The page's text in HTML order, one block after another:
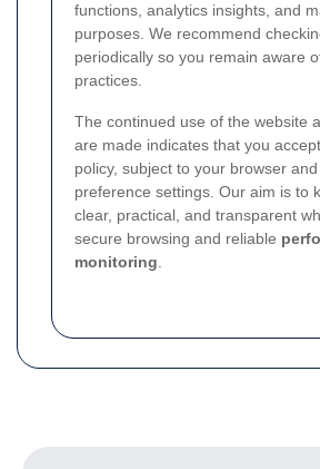
functions, analytics insights, and
purposes. We recommend
periodically so you remain aware
practices.
The continued use of the website
are made indicates that you
policy, subject to your browser
preference settings. Our aim is to
clear, practical, and transparent
secure browsing and reliable
monitoring.